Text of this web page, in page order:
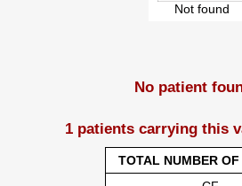
Not found
No patient
1 patients carrying this
TOTAL NUMBER OF